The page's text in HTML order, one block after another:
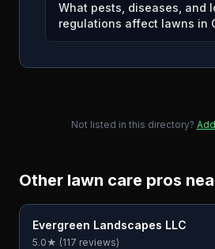
What pests, diseases, and
regulations affect lawns in
Not listed in this directory?
Other lawn care pros
Evergreen Landscapes LLC
5.0★ (117 reviews)